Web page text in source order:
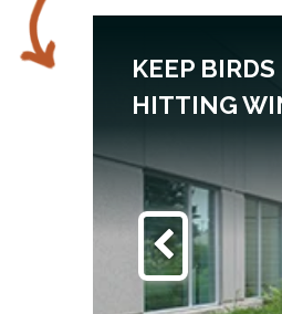
KEEP BIRDS
HITTING